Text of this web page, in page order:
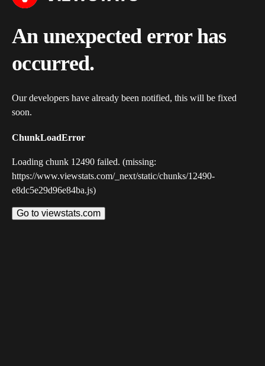
An unexpected error has
occurred.
Our developers have already been notified, this will be fixed
soon.
ChunkLoadError
Loading chunk 12490 failed. (missing:
https://www.viewstats.com/_next/static/chunks/12490-
e8dc5e29d96e84ba.js)
Go to viewstats.com